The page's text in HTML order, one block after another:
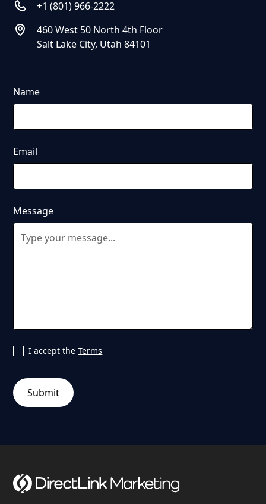
+1 (801) 966-2222
460 West 50 North 4th Floor
Salt Lake City, Utah 84101
Name
Email
Message
I accept theTerms